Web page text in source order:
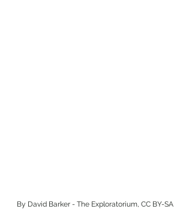
By David Barker - The Exploratorium, CC BY-SA